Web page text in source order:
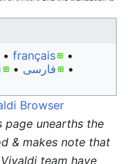
• ‎ français
•
• ‎ فارسی
• ‎
Browser
page unearths the
& makes note that
team have